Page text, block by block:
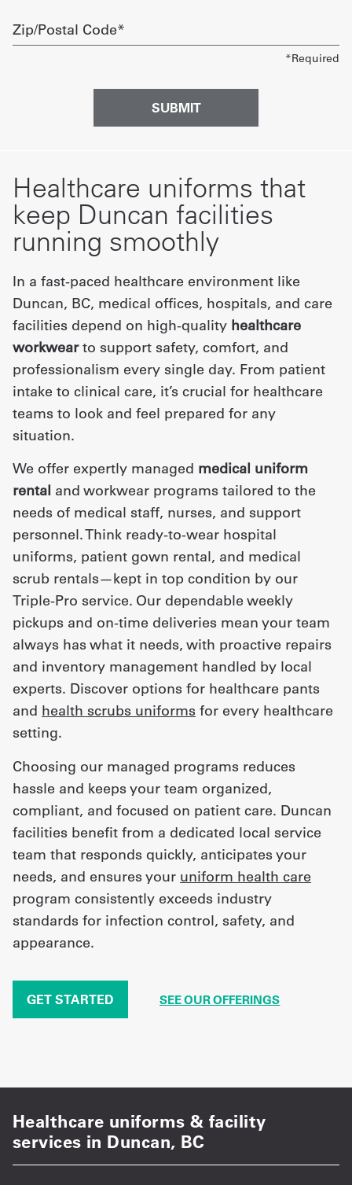
Zip/Postal
Code
Healthcare uniforms that
keep Duncan facilities
running smoothly
In a fast-paced healthcare environment like
Duncan, BC, medical offices, hospitals, and care
facilities depend on high-quality healthcare
workwearto support safety, comfort, and
professionalism every single day. From patient
intake to clinical care, it’s crucial for healthcare
teams to look and feel prepared for any
situation.
We offer expertly managed medical uniform
rental and workwear programs tailored to the
needs of medical staff, nurses, and support
personnel. Think ready-to-wear hospital
uniforms, patient gown rental, and medical
scrub rentals—kept in top condition by our
Triple-Pro service. Our dependable weekly
pickups and on-time deliveries mean your team
always has what it needs, with proactive repairs
and inventory management handled by local
experts. Discover options for healthcare pants
and health scrubs uniforms for every healthcare
setting.
Choosing our managed programs reduces
hassle and keeps your team organized,
compliant, and focused on patient care. Duncan
facilities benefit from a dedicated local service
team that responds quickly, anticipates your
needs, and ensures your uniform health care
program consistently exceeds industry
standards for infection control, safety, and
appearance.
GET STARTED SEE OUR OFFERINGS
Healthcare uniforms & facility
services in Duncan, BC